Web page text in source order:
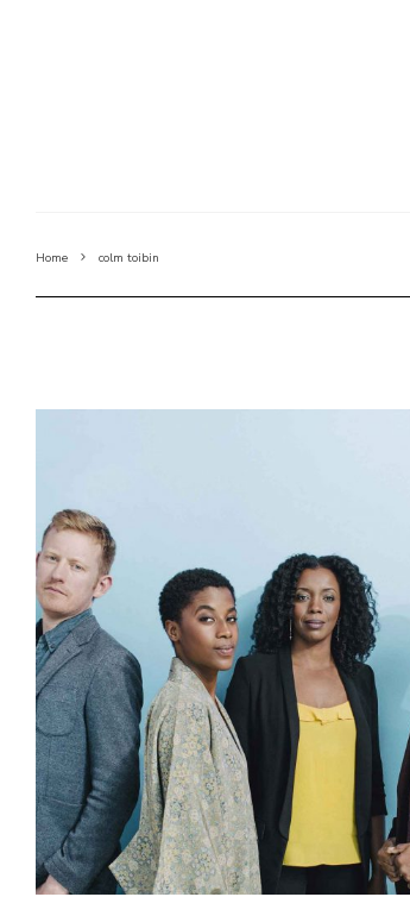
Home colm toibin